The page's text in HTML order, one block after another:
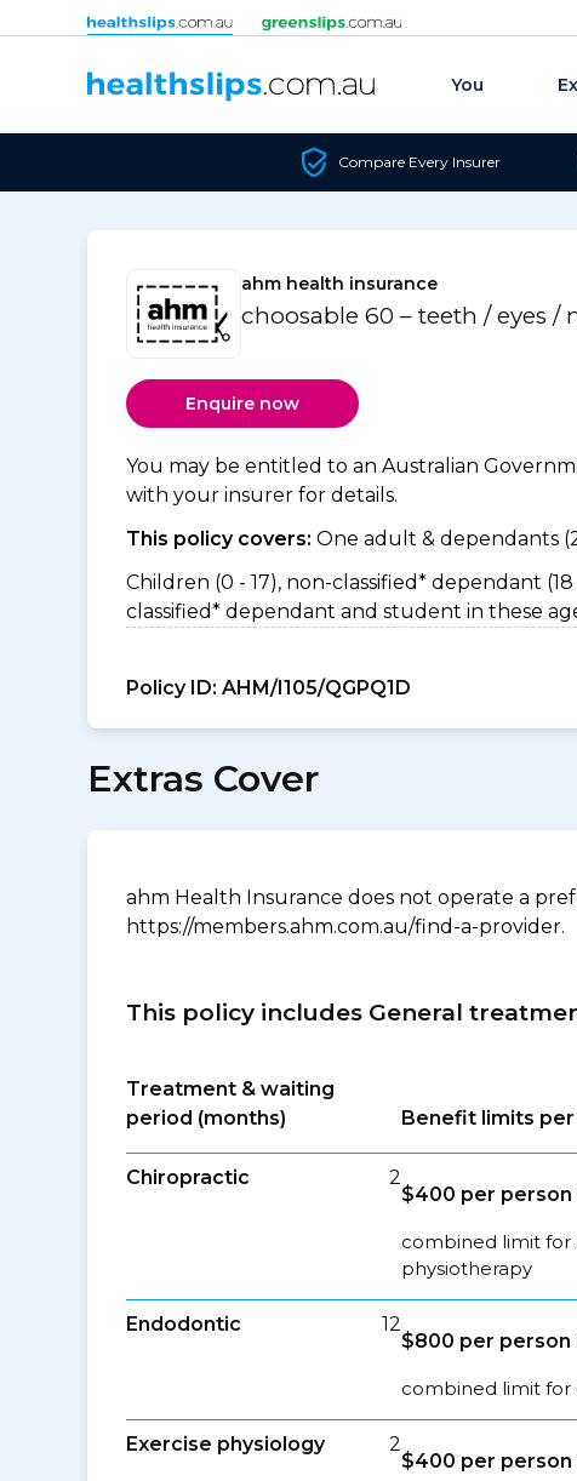
Skip to content
You
Compare Every Insurer
ahm health insurance
choosable 60 – teeth / eyes /
Enquire now
You may be entitled to an Australian
with your insurer for details.
This policy covers: One adult & dependants
Children (0 - 17), non-classified* dependant
classified* dependant and student in these
Policy ID: AHM/I105/QGPQ1D
Extras Cover
ahm Health Insurance does not operate a
https://members.ahm.com.au/find-a-provider.
This policy includes General
Treatment & waiting
period (months)
Benefit limits
Chiropractic 2
$400 per
combined limit for
physiotherapy
Endodontic 12
$800 per person
combined limit for
Exercise physiology 2
$400 per